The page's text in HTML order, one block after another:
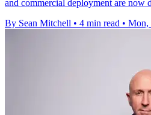
and commercial deployment are now
By Sean Mitchell • 4 min read • Mon,